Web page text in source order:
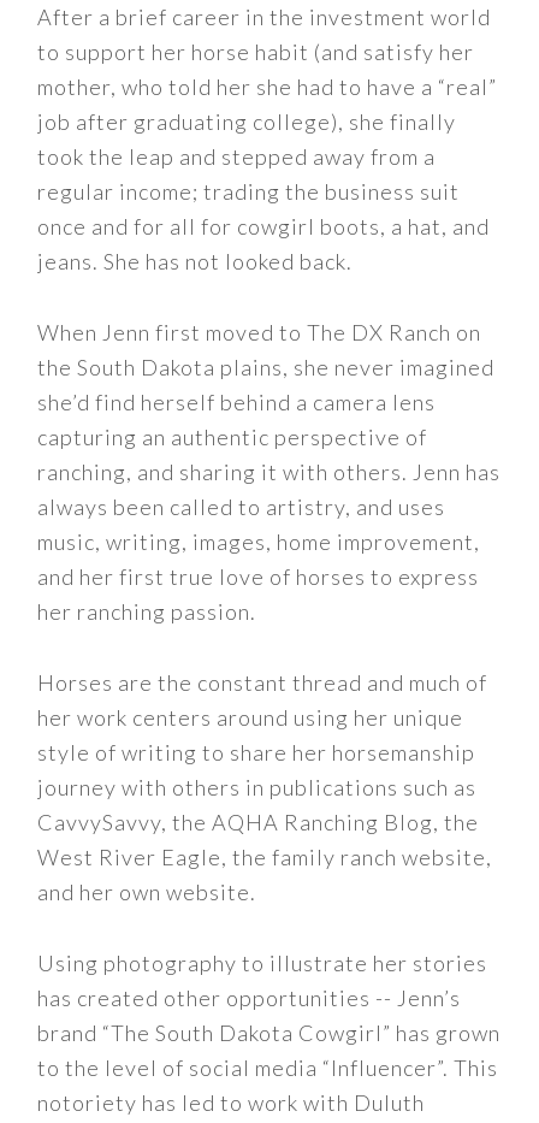
After a brief career in the investment world
to support her horse habit (and satisfy her
mother, who told her she had to have a “real”
job after graduating college), she finally
took the leap and stepped away from a
regular income; trading the business suit
once and for all for cowgirl boots, a hat, and
jeans. She has not looked back.
When Jenn first moved to The DX Ranch on
the South Dakota plains, she never imagined
she’d find herself behind a camera lens
capturing an authentic perspective of
ranching, and sharing it with others. Jenn has
always been called to artistry, and uses
music, writing, images, home improvement,
and her first true love of horses to express
her ranching passion.
Horses are the constant thread and much of
her work centers around using her unique
style of writing to share her horsemanship
journey with others in publications such as
CavvySavvy, the AQHA Ranching Blog, the
West River Eagle, the family ranch website,
and her own website.
Using photography to illustrate her stories
has created other opportunities -- Jenn’s
brand “The South Dakota Cowgirl” has grown
to the level of social media “Influencer”. This
notoriety has led to work with Duluth